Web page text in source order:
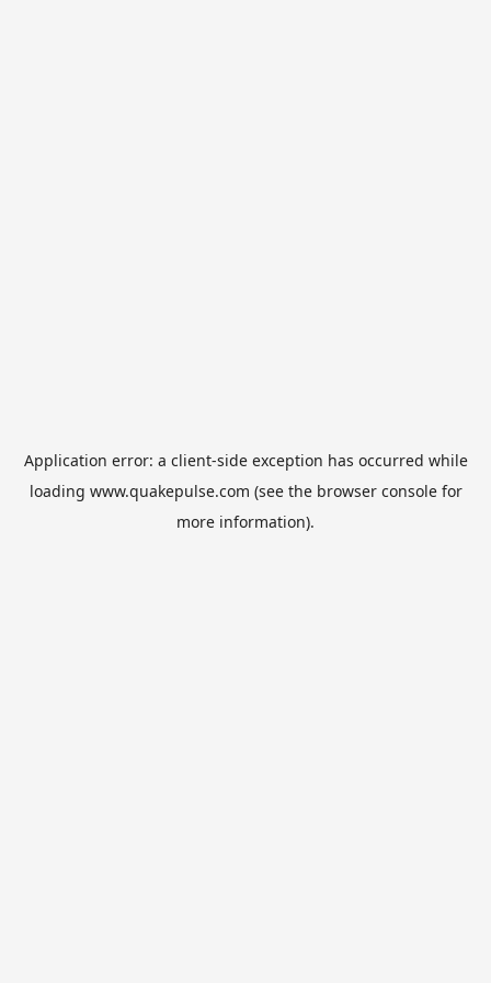
Application error: a client-side exception has occurred while
loading www.quakepulse.com (see the browser consolefor
more information).